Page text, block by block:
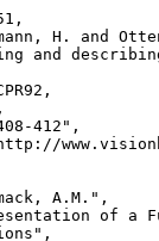
,
H. and
and
412",
A.M.",
of a